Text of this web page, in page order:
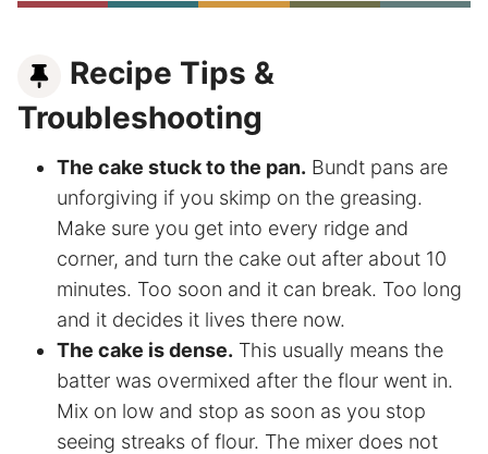
Recipe Tips &
Troubleshooting
The cake stuck to the pan. Bundt pans are
unforgiving if you skimp on the greasing.
Make sure you get into every ridge and
corner, and turn the cake out after about 10
minutes. Too soon and it can break. Too long
and it decides it lives there now.
The cake is dense. This usually means the
batter was overmixed after the flour went in.
Mix on low and stop as soon as you stop
seeing streaks of flour. The mixer does not